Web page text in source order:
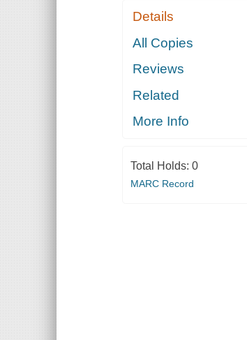
Details
All Copies
Reviews
Related
More Info
Total Holds: 0
MARC Record